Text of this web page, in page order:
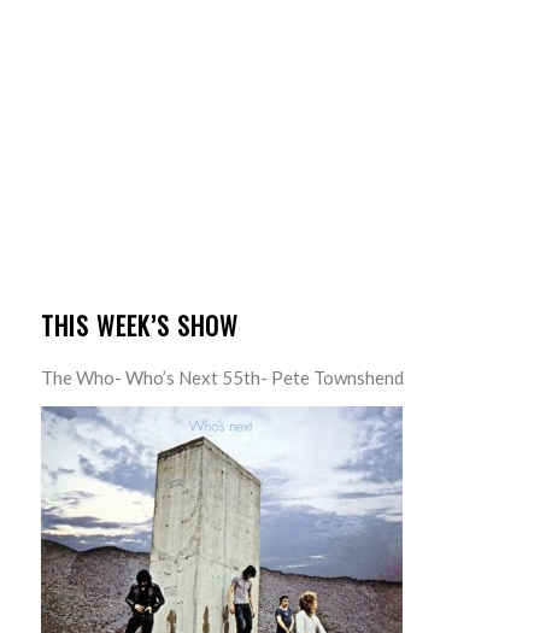
THIS WEEK’S SHOW
The Who- Who’s Next 55th- Pete Townshend